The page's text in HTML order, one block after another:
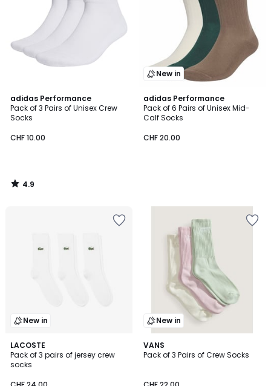
adidas Performance
Pack of 3 Pairs of Unisex Crew
Socks
CHF 10.00
4.9
/ 5
4.9
/
New in
adidas Performance
Pack of 6 Pairs of Unisex Mid-
Calf Socks
CHF 20.00
New in
LACOSTE
Pack of 3 pairs of jersey crew
socks
2
Colours
New in
VANS
Pack of 3 Pairs of Crew Socks